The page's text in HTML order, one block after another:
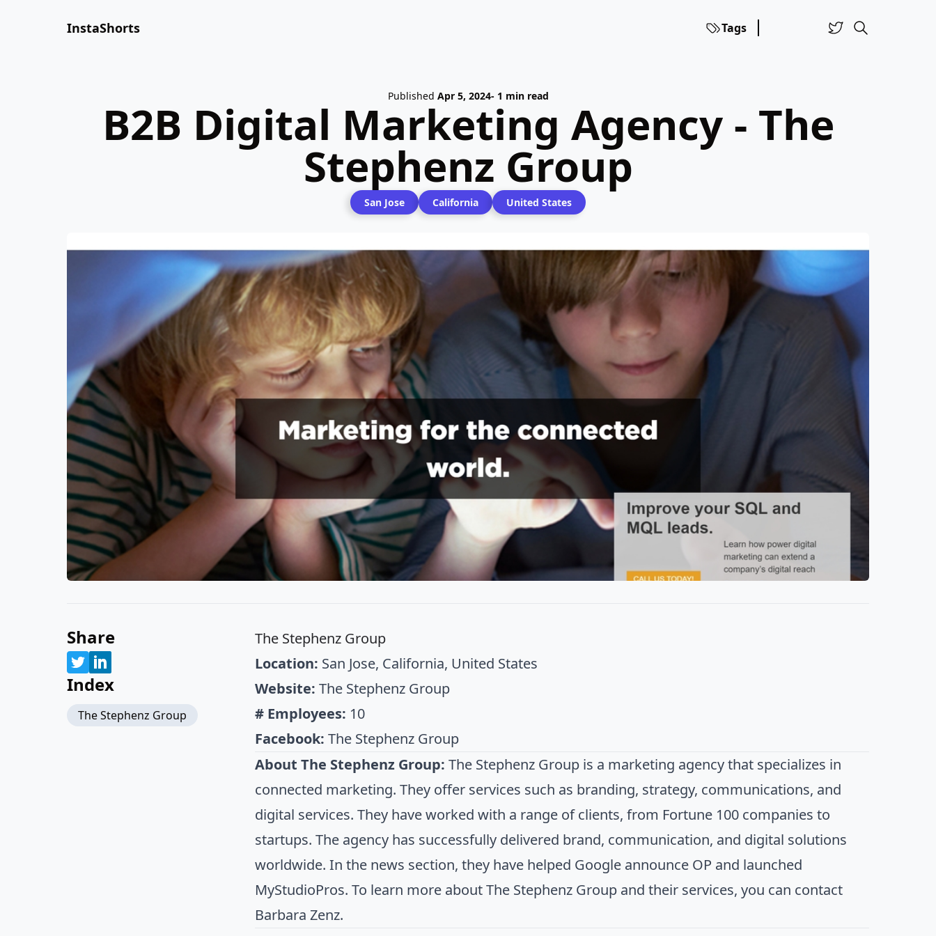
InstaShorts Tags
Published Apr 5, 2024- 1 min read
B2B Digital Marketing Agency - The
Stephenz Group
San Jose California United States
Share
Index
The Stephenz Group
The Stephenz Group
Location: San Jose, California, United States
Website: The Stephenz Group
# Employees: 10
Facebook: The Stephenz Group
About The Stephenz Group: The Stephenz Group is a marketing agency that specializes in
connected marketing. They offer services such as branding, strategy, communications, and
digital services. They have worked with a range of clients, from Fortune 100 companies to
startups. The agency has successfully delivered brand, communication, and digital solutions
worldwide. In the news section, they have helped Google announce OP and launched
MyStudioPros. To learn more about The Stephenz Group and their services, you can contact
Barbara Zenz.